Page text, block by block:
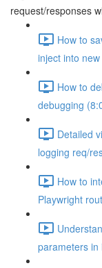
request/responses
How to
inject into
How to
debugging
Detailed
logging req/
How to
Playwright
parameters in